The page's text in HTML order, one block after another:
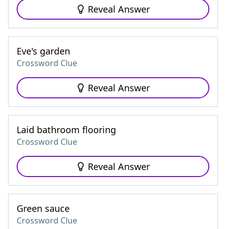
Reveal Answer
Eve's garden
Crossword Clue
Reveal Answer
Laid bathroom flooring
Crossword Clue
Reveal Answer
Green sauce
Crossword Clue